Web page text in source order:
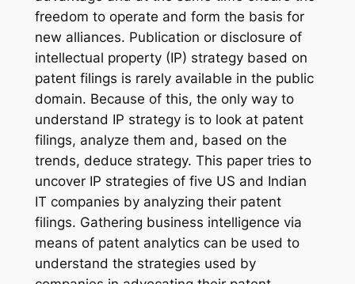
freedom to operate and form the basis for
new alliances. Publication or disclosure of
intellectual property (IP) strategy based on
patent filings is rarely available in the public
domain. Because of this, the only way to
understand IP strategy is to look at patent
filings, analyze them and, based on the
trends, deduce strategy. This paper tries to
uncover IP strategies of five US and Indian
IT companies by analyzing their patent
filings. Gathering business intelligence via
means of patent analytics can be used to
understand the strategies used by